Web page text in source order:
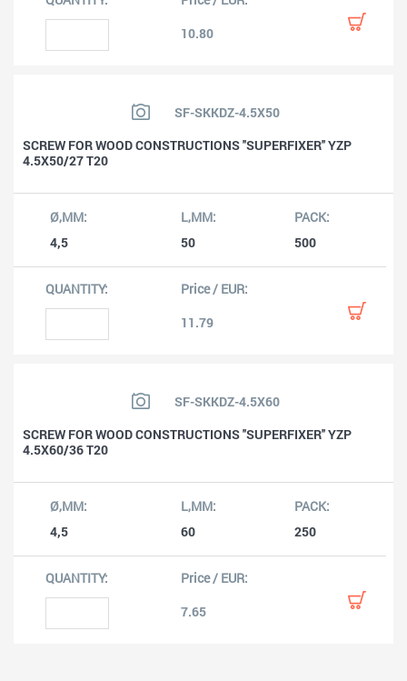
10.80
SF-SKKDZ-4.5X50
SCREW FOR WOOD CONSTRUCTIONS ''SUPERFIXER'' YZP
4.5X50/27 T20
4,5 50 500
11.79
SF-SKKDZ-4.5X60
SCREW FOR WOOD CONSTRUCTIONS ''SUPERFIXER'' YZP
4.5X60/36 T20
4,5 60 250
7.65